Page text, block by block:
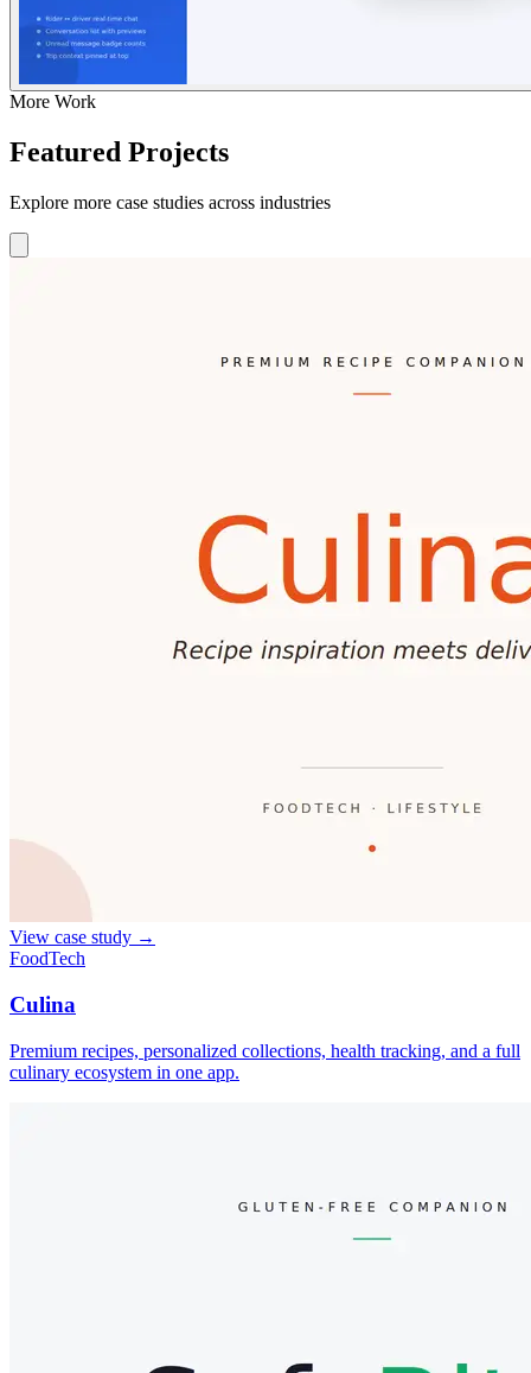
More Work
Featured Projects
Explore more case studies across industries
View case study →
FoodTech
Culina
Premium recipes, personalized collections, health tracking, and a full
culinary ecosystem in one app.